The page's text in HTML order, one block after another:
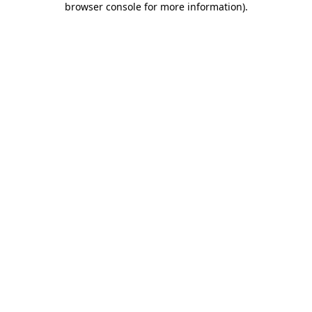
browser console for more information).